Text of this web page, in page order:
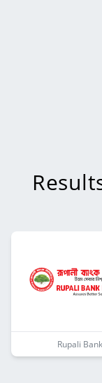
Rupali Bank